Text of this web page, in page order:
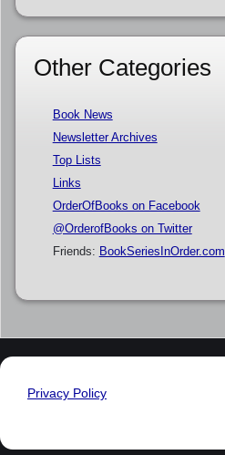
Other Categories
Book News
Newsletter Archives
Top Lists
Links
OrderOfBooks on Facebook
@OrderofBooks on Twitter
Friends: BookSeriesInOrder.com
Privacy Policy